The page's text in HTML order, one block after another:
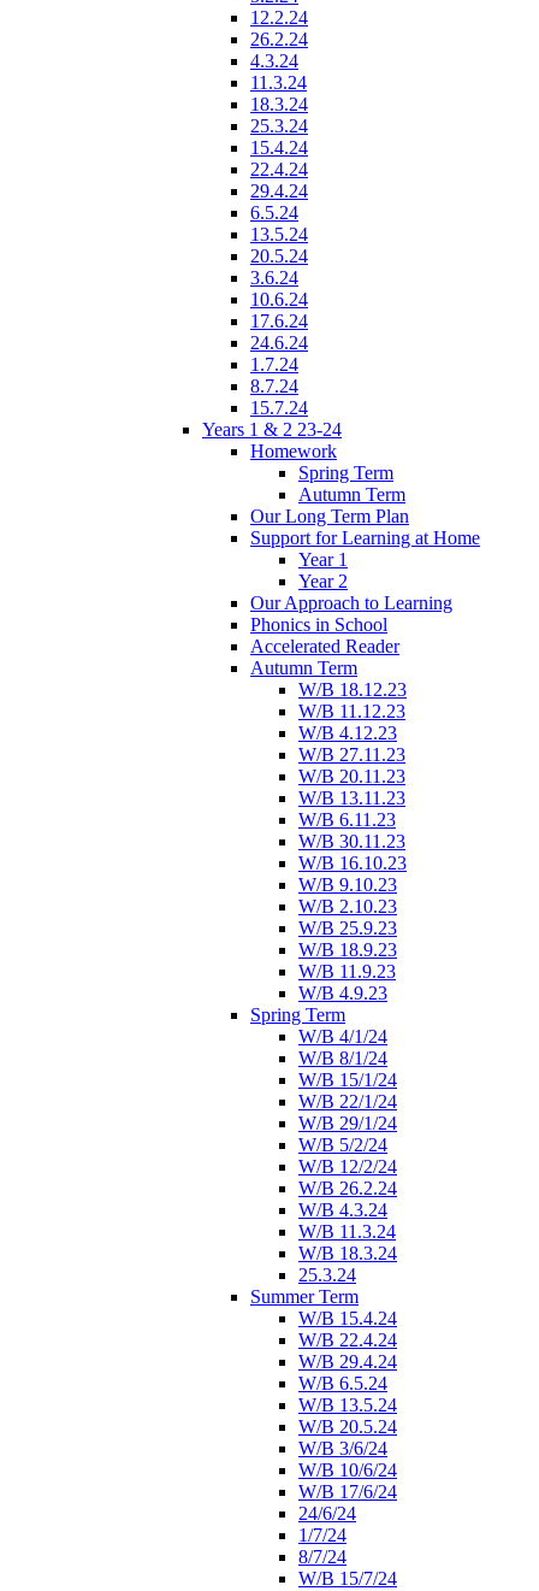
12.2.24
26.2.24
4.3.24
11.3.24
18.3.24
25.3.24
15.4.24
22.4.24
29.4.24
6.5.24
13.5.24
20.5.24
3.6.24
10.6.24
17.6.24
24.6.24
1.7.24
8.7.24
15.7.24
Years 1 & 2 23-24
Homework
Spring Term
Autumn Term
Our Long Term Plan
Support for Learning at Home
Year 1
Year 2
Our Approach to Learning
Phonics in School
Accelerated Reader
Autumn Term
W/B 18.12.23
W/B 11.12.23
W/B 4.12.23
W/B 27.11.23
W/B 20.11.23
W/B 13.11.23
W/B 6.11.23
W/B 30.11.23
W/B 16.10.23
W/B 9.10.23
W/B 2.10.23
W/B 25.9.23
W/B 18.9.23
W/B 11.9.23
W/B 4.9.23
Spring Term
W/B 4/1/24
W/B 8/1/24
W/B 15/1/24
W/B 22/1/24
W/B 29/1/24
W/B 5/2/24
W/B 12/2/24
W/B 26.2.24
W/B 4.3.24
W/B 11.3.24
W/B 18.3.24
25.3.24
Summer Term
W/B 15.4.24
W/B 22.4.24
W/B 29.4.24
W/B 6.5.24
W/B 13.5.24
W/B 20.5.24
W/B 3/6/24
W/B 10/6/24
W/B 17/6/24
24/6/24
1/7/24
8/7/24
W/B 15/7/24